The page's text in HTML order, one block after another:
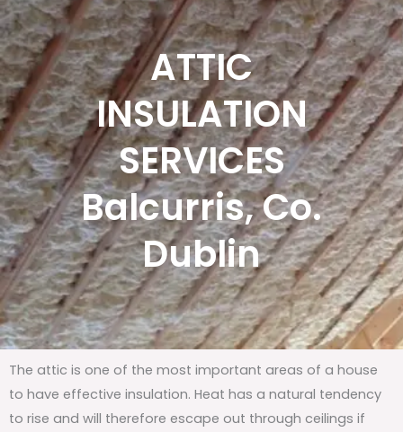
ATTIC
INSULATION
SERVICES
Balcurris, Co.
Dublin
The attic is one of the most important areas of a house
to have effective insulation. Heat has a natural tendency
to rise and will therefore escape out through ceilings if